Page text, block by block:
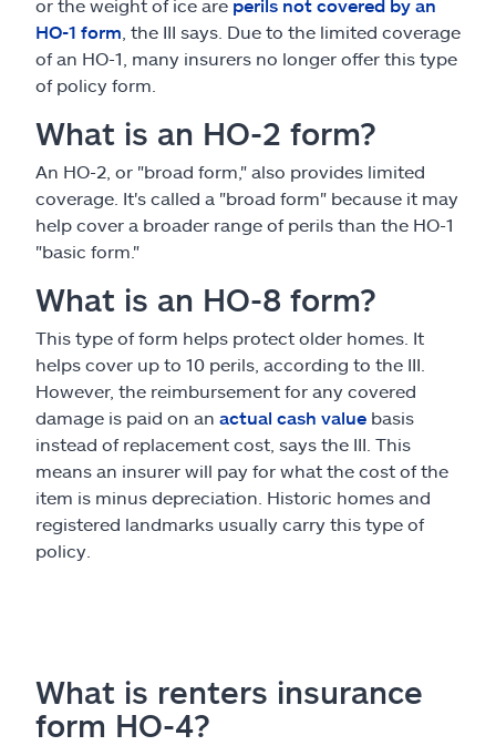
or the weight of ice are perils not covered by an
HO-1 form , the III says. Due to the limited coverage
of an HO-1, many insurers no longer offer this type
of policy form.
What is an HO-2 form?
An HO-2, or "broad form," also provides limited
coverage. It's called a "broad form" because it may
help cover a broader range of perils than the HO-1
"basic form."
What is an HO-8 form?
This type of form helps protect older homes. It
helps cover up to 10 perils, according to the III.
However, the reimbursement for any covered
damage is paid on an actual cash value basis
instead of replacement cost, says the III. This
means an insurer will pay for what the cost of the
item is minus depreciation. Historic homes and
registered landmarks usually carry this type of
policy.
What is renters insurance
form HO-4?